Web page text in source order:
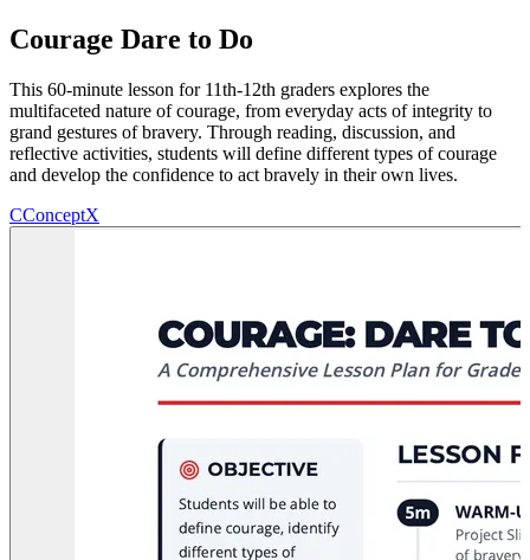
Courage Dare to Do
This 60-minute lesson for 11th-12th graders explores the
multifaceted nature of courage, from everyday acts of integrity to
grand gestures of bravery. Through reading, discussion, and
reflective activities, students will define different types of courage
and develop the confidence to act bravely in their own lives.
CConceptX